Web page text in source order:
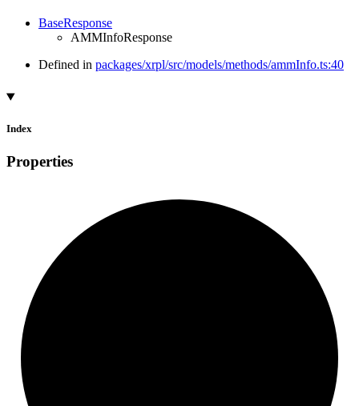
BaseResponse
AMMInfoResponse
Defined in packages/xrpl/src/models/methods/ammInfo.ts:40
Index
Properties